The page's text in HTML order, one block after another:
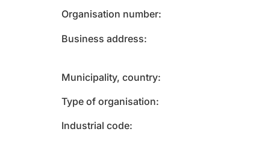
Organisation number
Business address
Municipality, country
Type of organisation
Industrial code